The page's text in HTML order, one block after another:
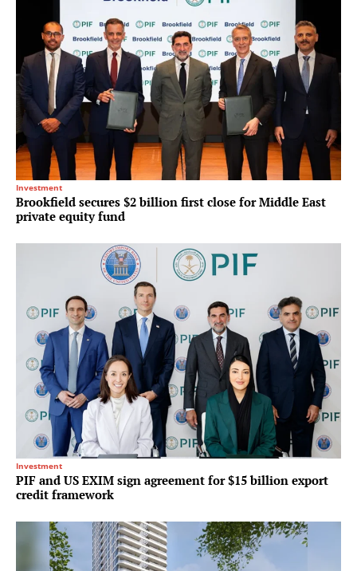
Investment
Brookfield secures $2 billion first close for Middle East
private equity fund
Investment
PIF and US EXIM sign agreement for $15 billion export
credit framework